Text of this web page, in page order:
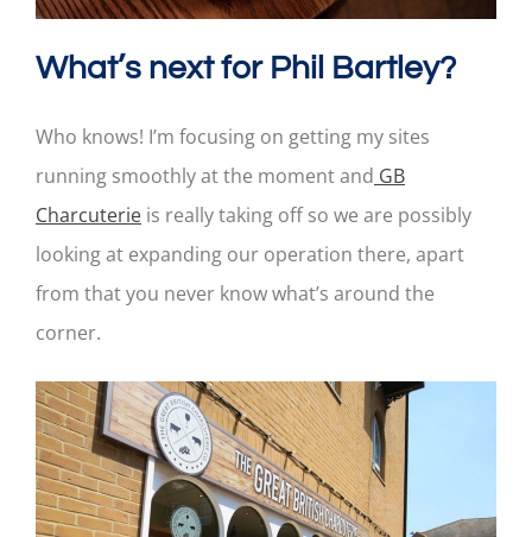
What’s next for Phil Bartley?
Who knows! I’m focusing on getting my sites
running smoothly at the moment and GB
Charcuterie is really taking off so we are possibly
looking at expanding our operation there, apart
from that you never know what’s around the
corner.